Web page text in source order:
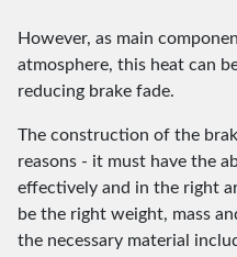
However, as main
atmosphere, this heat can
reducing brake fade.
The construction of the
reasons - it must have the
effectively and in the right
be the right weight, mass
the necessary material